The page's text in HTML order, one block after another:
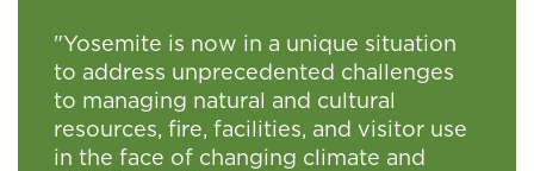
"Yosemite is now in a unique situation
to address unprecedented challenges
to managing natural and cultural
resources, fire, facilities, and visitor use
in the face of changing climate and